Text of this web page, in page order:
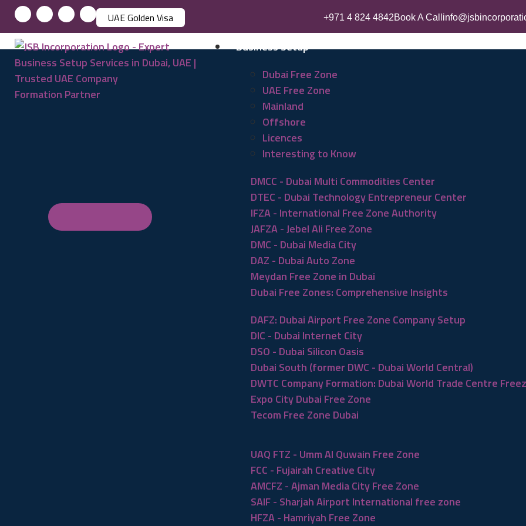
UAE Golden Visa +971 4 824 4842Book A Call
Business Setup
Dubai Free Zone
UAE Free Zone
Mainland
Offshore
Licences
Interesting to Know
DMCC - Dubai Multi Commodities Center
DTEC - Dubai Technology Entrepreneur Center
IFZA - International Free Zone Authority
JAFZA - Jebel Ali Free Zone
DMC - Dubai Media City
DAZ - Dubai Auto Zone
Meydan Free Zone in Dubai
Dubai Free Zones: Comprehensive Insights
DAFZ: Dubai Airport Free Zone Company Setup
DIC - Dubai Internet City
DSO - Dubai Silicon Oasis
Dubai South (former DWC - Dubai World Central)
DWTC Company Formation: Dubai World Trade Centre
Expo City Dubai Free Zone
Tecom Free Zone Dubai
UAQ FTZ - Umm Al Quwain Free Zone
FCC - Fujairah Creative City
AMCFZ - Ajman Media City Free Zone
SAIF - Sharjah Airport International free zone
HFZA - Hamriyah Free Zone